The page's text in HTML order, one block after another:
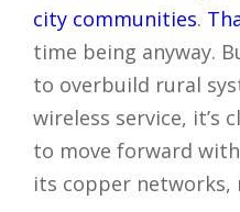
city communities.
time being anyway.
to overbuild rural
wireless service, it’s
to move forward
its copper networks,